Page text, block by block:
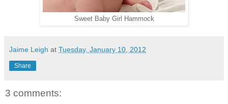
Sweet Baby Girl Hammock
Jaime Leigh at Tuesday, January 10, 2012
Share
3 comments: